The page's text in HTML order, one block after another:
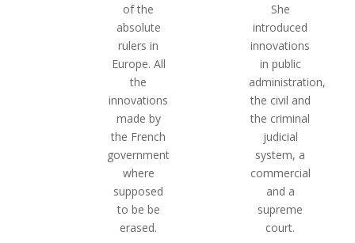
of the
absolute
rulers in
Europe. All
the
innovations
made by
the French
government
where
supposed
to be be
erased.
She
introduced
innovations
in public
administration,
the civil and
the criminal
judicial
system, a
commercial
and a
supreme
court.